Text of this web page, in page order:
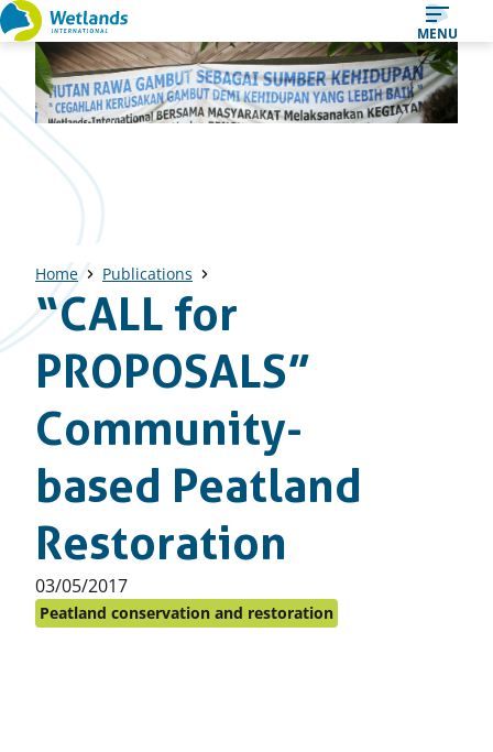
Straight
to
content
MENU
Home Publications
“CALL for
PROPOSALS”
Community-
based Peatland
Restoration
Published
on:
03/05/2017
Peatland conservation and restoration